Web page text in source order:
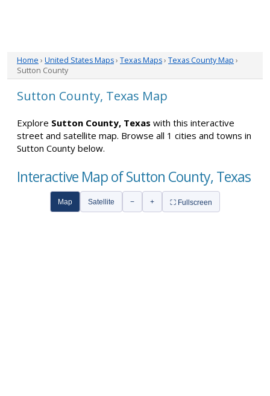
Home › United States Maps› Texas Maps› Texas County Map ›
Sutton County
Sutton County, Texas Map
Explore Sutton County, Texas with this interactive
street and satellite map. Browse all 1 cities and towns in
Sutton County below.
Interactive Map of Sutton County, Texas
Map Satellite − + ⛶ Fullscreen